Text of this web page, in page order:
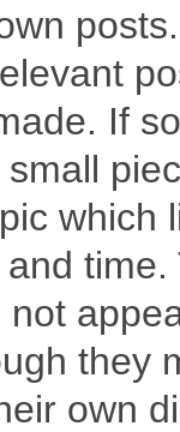
If
which
they
own